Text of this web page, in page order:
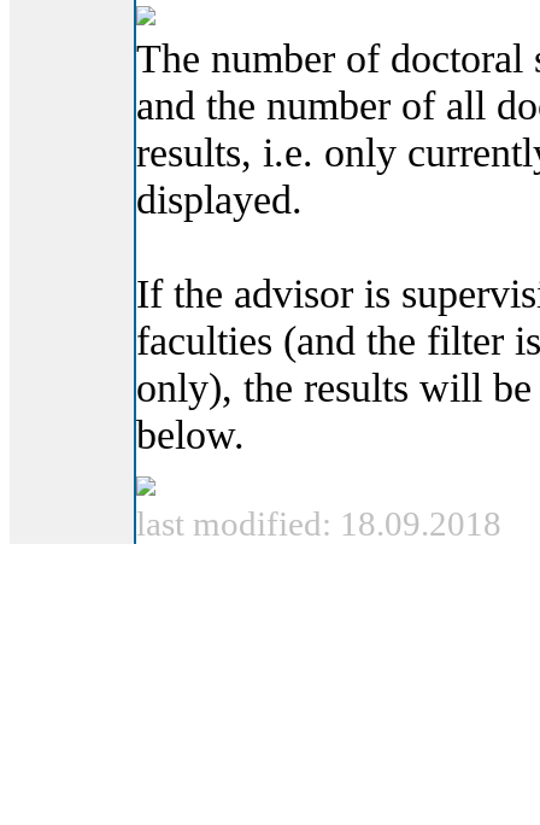
The number of doctoral
and the number of all
results, i.e. only
displayed.
If the advisor is
faculties (and the filter
only), the results will
below.
last modified: 18.09.2018